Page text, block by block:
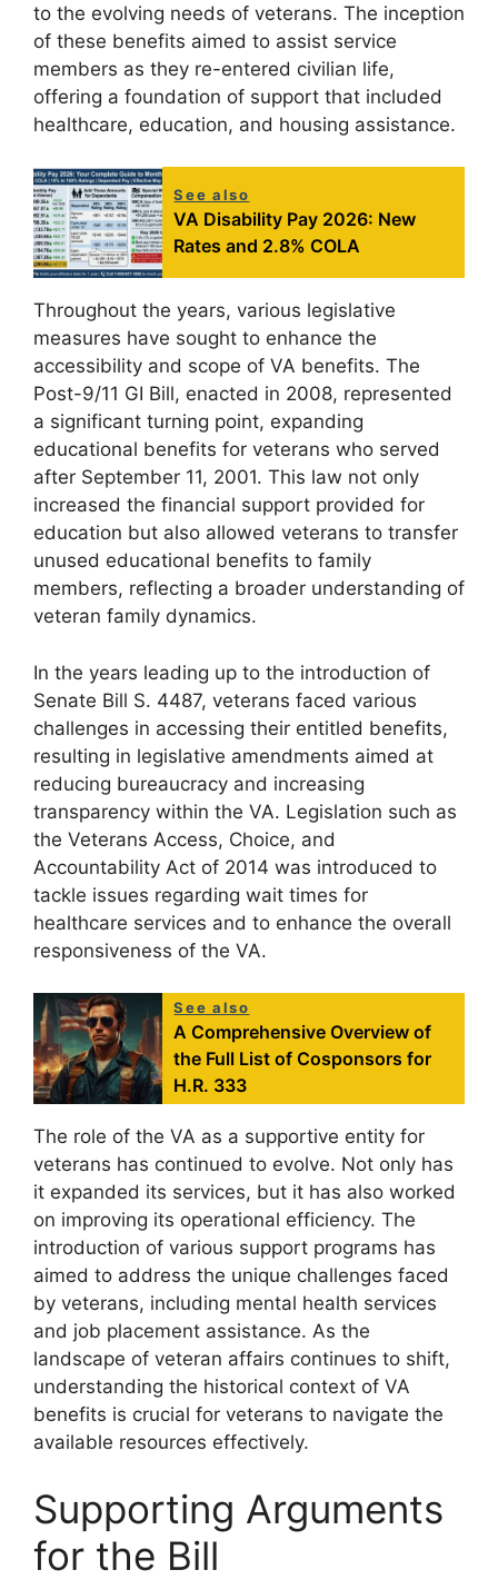
to the evolving needs of veterans. The inception
of these benefits aimed to assist service
members as they re-entered civilian life,
offering a foundation of support that included
healthcare, education, and housing assistance.
See also
VA Disability Pay 2026: New
Rates and 2.8% COLA
Throughout the years, various legislative
measures have sought to enhance the
accessibility and scope of VA benefits. The
Post-9/11 GI Bill, enacted in 2008, represented
a significant turning point, expanding
educational benefits for veterans who served
after September 11, 2001. This law not only
increased the financial support provided for
education but also allowed veterans to transfer
unused educational benefits to family
members, reflecting a broader understanding of
veteran family dynamics.
In the years leading up to the introduction of
Senate Bill S. 4487, veterans faced various
challenges in accessing their entitled benefits,
resulting in legislative amendments aimed at
reducing bureaucracy and increasing
transparency within the VA. Legislation such as
the Veterans Access, Choice, and
Accountability Act of 2014 was introduced to
tackle issues regarding wait times for
healthcare services and to enhance the overall
responsiveness of the VA.
See also
A Comprehensive Overview of
the Full List of Cosponsors for
H.R. 333
The role of the VA as a supportive entity for
veterans has continued to evolve. Not only has
it expanded its services, but it has also worked
on improving its operational efficiency. The
introduction of various support programs has
aimed to address the unique challenges faced
by veterans, including mental health services
and job placement assistance. As the
landscape of veteran affairs continues to shift,
understanding the historical context of VA
benefits is crucial for veterans to navigate the
available resources effectively.
Supporting Arguments
for the Bill